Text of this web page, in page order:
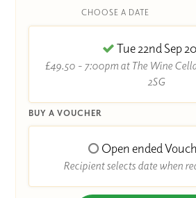
CHOOSE A DATE
Tue 22nd Sep
£49.50 - 7:00pm at The Wine
2SG
BUY A VOUCHER
Open ended
Recipient selects date when